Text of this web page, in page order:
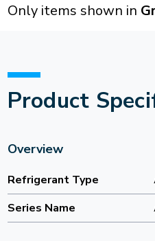
Only items shown in
Product
Overview
Refrigerant Type
Series Name